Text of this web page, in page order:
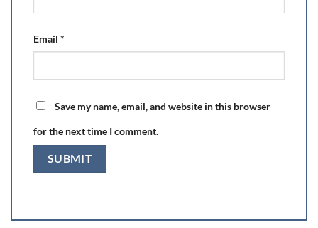
Email *
Save my name, email, and website in this browser
for the next time I comment.